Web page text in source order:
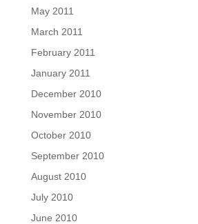
May 2011
March 2011
February 2011
January 2011
December 2010
November 2010
October 2010
September 2010
August 2010
July 2010
June 2010